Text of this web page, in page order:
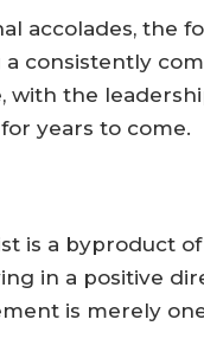
accolades, the
consistently
with the
years to come.
is a byproduct
in a positive
is merely